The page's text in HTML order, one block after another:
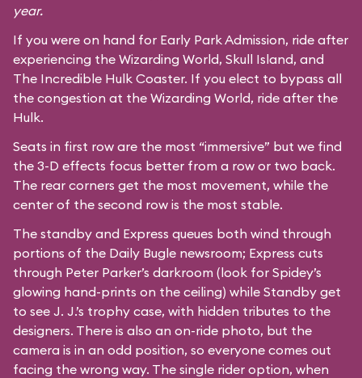
year.
If you were on hand for Early Park Admission, ride after
experiencing the Wizarding World, Skull Island, and
The Incredible Hulk Coaster. If you elect to bypass all
the congestion at the Wizarding World, ride after the
Hulk.
Seats in first row are the most “immersive” but we find
the 3-D effects focus better from a row or two back.
The rear corners get the most movement, while the
center of the second row is the most stable.
The standby and Express queues both wind through
portions of the Daily Bugle newsroom; Express cuts
through Peter Parker’s darkroom (look for Spidey’s
glowing hand-prints on the ceiling) while Standby get
to see J. J.’s trophy case, with hidden tributes to the
designers. There is also an on-ride photo, but the
camera is in an odd position, so everyone comes out
facing the wrong way. The single rider option, when